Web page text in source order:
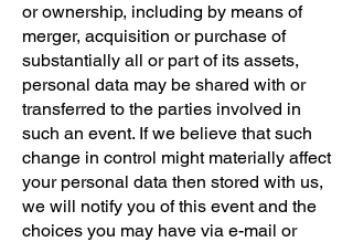
or ownership, including by means of
merger, acquisition or purchase of
substantially all or part of its assets,
personal data may be shared with or
transferred to the parties involved in
such an event. If we believe that such
change in control might materially affect
your personal data then stored with us,
we will notify you of this event and the
choices you may have via e-mail or